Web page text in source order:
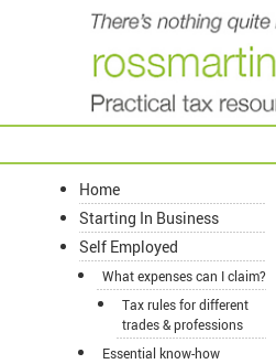
Home
Starting In Business
Self Employed
What expenses can I claim?
Tax rules for different
trades & professions
Essential know-how